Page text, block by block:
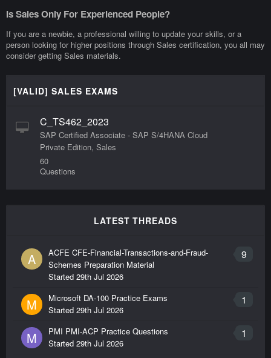
Is Sales Only For Experienced People?
If you are a newbie, a professional willing to update your skills, or a
person looking for higher positions through Sales certification, you all may
consider getting Sales materials.
[VALID] SALES EXAMS
C_TS462_2023
SAP Certified Associate - SAP S/4HANA Cloud
Private Edition, Sales
60
Questions
LATEST THREADS
A 9
ACFE CFE-Financial-Transactions-and-Fraud-
Schemes Preparation Material
Started 29th Jul 2026
M 1
Microsoft DA-100 Practice Exams
Started 29th Jul 2026
M 1
PMI PMI-ACP Practice Questions
Started 29th Jul 2026